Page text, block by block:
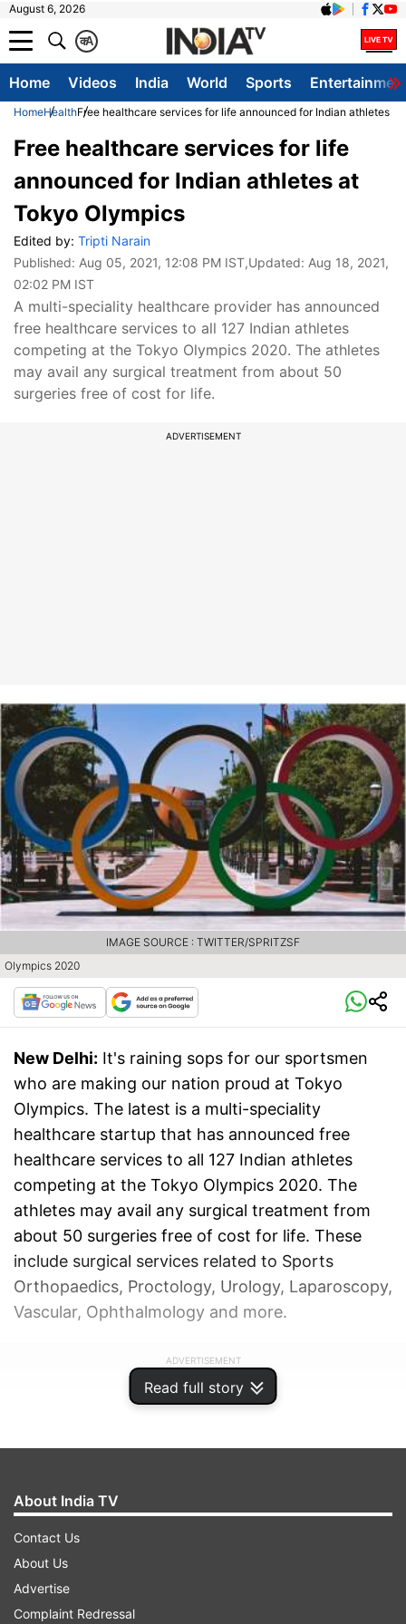
August 6, 2026
A
क
Home Videos India World Sports
HomeHealthFree healthcare services for life announced for Indian athletes
Read full story
Free healthcare services for life
announced for Indian athletes at
Tokyo Olympics
Edited by: Tripti Narain
Published: Aug 05, 2021, 12:08 PM IST,Updated: Aug 18, 2021,
02:02 PM IST
A multi-speciality healthcare provider has announced
free healthcare services to all 127 Indian athletes
competing at the Tokyo Olympics 2020. The athletes
may avail any surgical treatment from about 50
surgeries free of cost for life.
ADVERTISEMENT
Olympics 2020
IMAGE SOURCE : TWITTER/SPRITZSF
New Delhi: It's raining sops for our sportsmen
who are making our nation proud at Tokyo
Olympics. The latest is a multi-speciality
healthcare startup that has announced free
healthcare services to all 127 Indian athletes
competing at the Tokyo Olympics 2020. The
athletes may avail any surgical treatment from
about 50 surgeries free of cost for life. These
include surgical services related to Sports
Orthopaedics, Proctology, Urology, Laparoscopy,
Vascular, Ophthalmology and more.
ADVERTISEMENT
About India TV
Contact Us
About Us
Advertise
Complaint Redressal